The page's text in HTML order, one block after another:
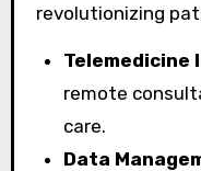
revolutionizing
Telemedicine
remote
care.
Data